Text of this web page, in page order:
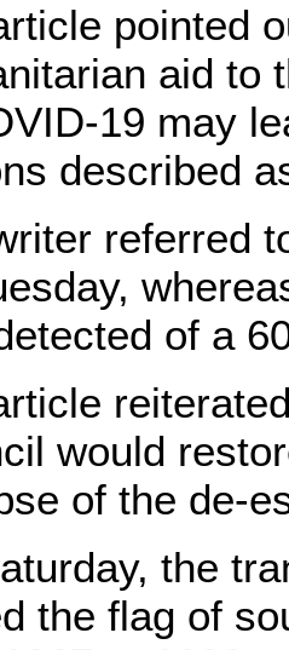
pointed
aid to
19 may
described
referred
of a
would
of the de-
the
the flag of